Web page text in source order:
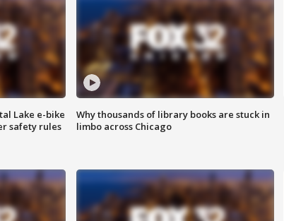
Lake e-bike
safety rules
Why thousands of library books are stuck in
limbo across Chicago